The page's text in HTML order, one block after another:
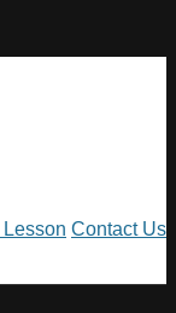
Lesson Contact Us